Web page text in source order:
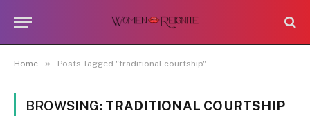
Home » Posts Tagged "traditional courtship"
BROWSING: TRADITIONAL COURTSHIP